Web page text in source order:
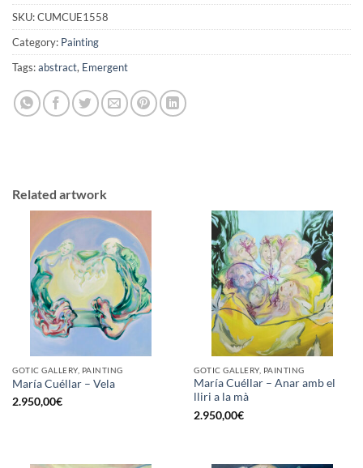
SKU:CUMCUE1558
Category: Painting
Tags:abstract, Emergent
Related artwork
GOTIC GALLERY, PAINTING
María Cuéllar – Vela
2.950,00€
GOTIC GALLERY, PAINTING
María Cuéllar – Anar amb el
lliri a la mà
2.950,00€